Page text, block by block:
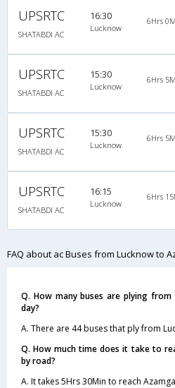
UPSRTC
SHATABDI AC
16:30
Lucknow
6Hrs
UPSRTC
SHATABDI AC
15:30
Lucknow
6Hrs
UPSRTC
SHATABDI AC
15:30
Lucknow
6Hrs
UPSRTC
SHATABDI AC
16:15
Lucknow
6Hrs
FAQ about ac Buses from Lucknow to
Q. How many buses are plying
day?
A. There are 44 buses that ply from
Q. How much time does it take to
by road?
A. It takes 5Hrs 30Min to reach